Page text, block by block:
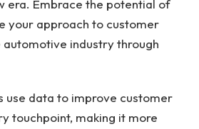
era. Embrace the potential of
your approach to customer
industry through
use data to improve customer
touchpoint, making it more